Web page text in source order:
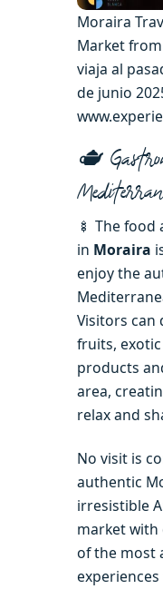
Moraira
Market
viaja al
de junio
🫖
🍢 The
in Moraira
enjoy the
Visitors can
fruits,
products
area,
relax and
No visit is
authentic
irresistible
market with
of the most